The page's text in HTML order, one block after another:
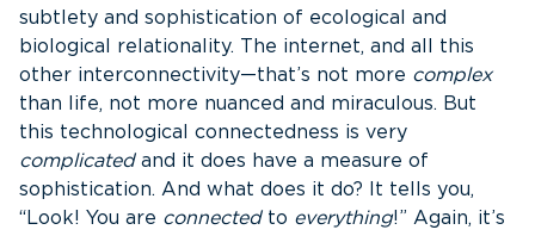
subtlety and sophistication of ecological and
biological relationality. The internet, and all this
other interconnectivity—that’s not more complex
than life, not more nuanced and miraculous. But
this technological connectedness is very
complicatedand it does have a measure of
sophistication. And what does it do? It tells you,
“Look! You are connectedto everything!” Again, it’s